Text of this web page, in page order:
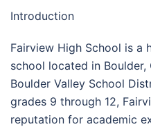
Introduction
Fairview High School is a
school located in
Boulder Valley School
grades 9 through 12,
reputation for academic